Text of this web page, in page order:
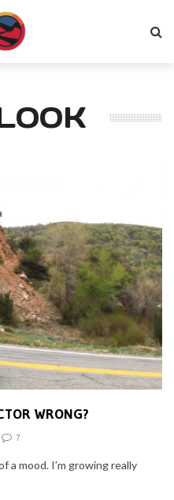
WRONG?
7
a mood. I’m growing really